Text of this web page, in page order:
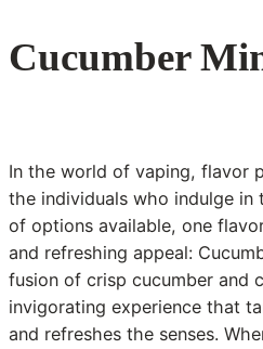
Cucumber
In the world of vaping, flavor
the individuals who indulge in
of options available, one
and refreshing appeal:
fusion of crisp cucumber and
invigorating experience that
and refreshes the senses.